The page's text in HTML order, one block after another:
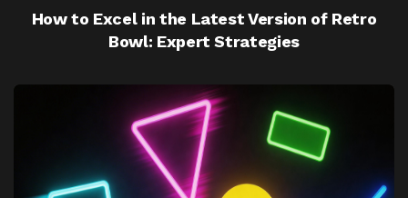
How to Excel in the Latest Version of Retro
Bowl: Expert Strategies